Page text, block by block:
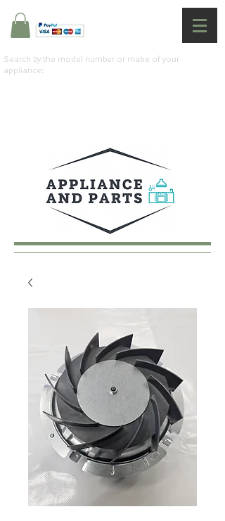
Search by the model number or make of your
appliance: